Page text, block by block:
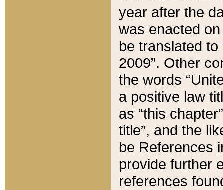
year after the
was enacted
be translated
2009”. Other
the words
a positive law
as “this
title”, and the
be References
provide further
references